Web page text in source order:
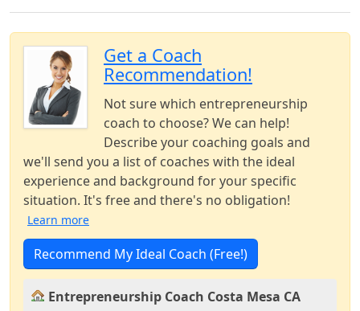
Get a Coach
Recommendation!
Not sure which entrepreneurship
coach to choose? We can help!
Describe your coaching goals and
we'll send you a list of coaches with the ideal
experience and background for your specific
situation. It's free and there's no obligation!
Learn more
Recommend My Ideal Coach (Free!)
Entrepreneurship Coach Costa Mesa CA